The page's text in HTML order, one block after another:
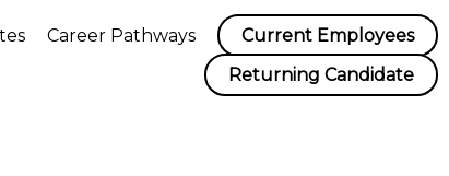
Career Pathways
Current Employees
Returning Candidate